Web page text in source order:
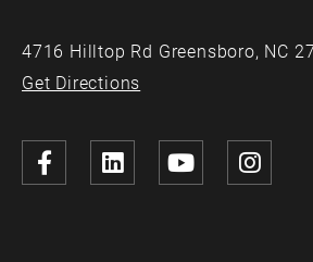
4716 Hilltop Rd Greensboro, NC
Get Directions